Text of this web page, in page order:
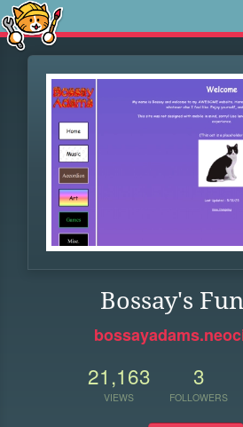
Bossay's
21,163
VIEWS
3
FOLLOWERS